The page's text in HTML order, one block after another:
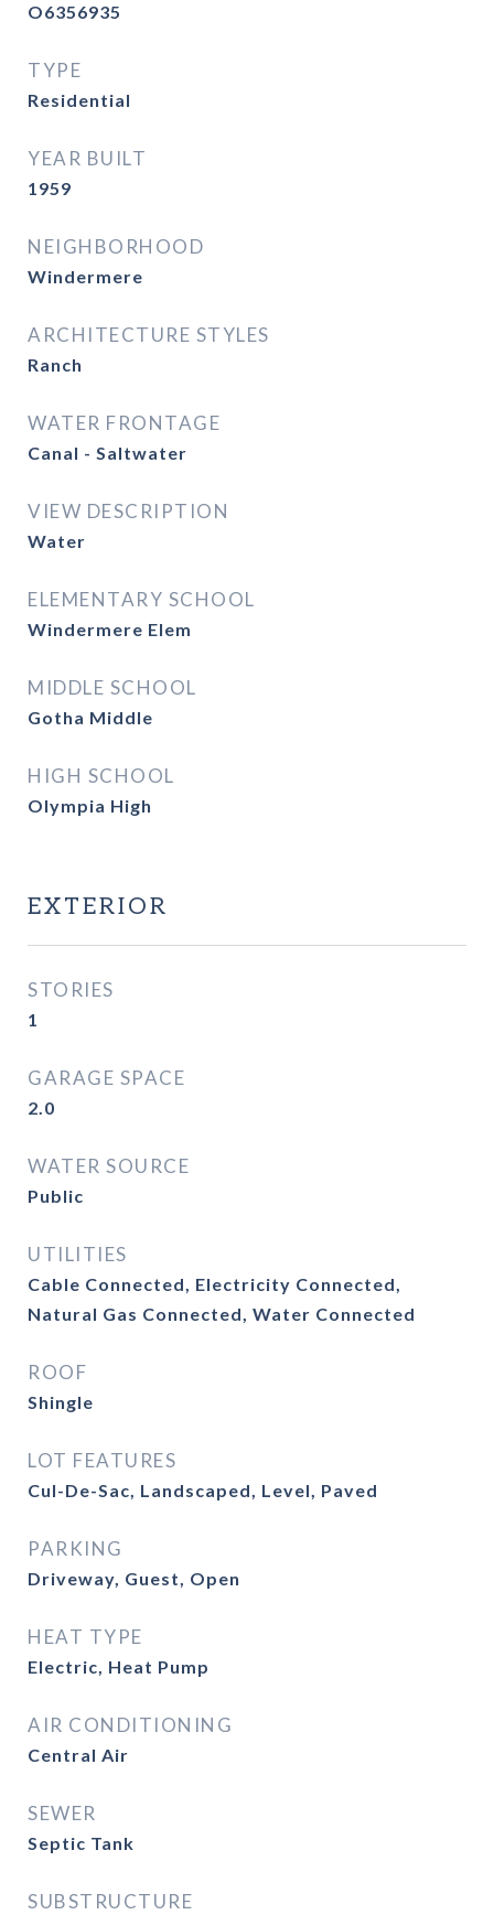
O6356935
TYPE
Residential
YEAR BUILT
1959
NEIGHBORHOOD
Windermere
ARCHITECTURE STYLES
Ranch
WATER FRONTAGE
Canal - Saltwater
VIEW DESCRIPTION
Water
ELEMENTARY SCHOOL
Windermere Elem
MIDDLE SCHOOL
Gotha Middle
HIGH SCHOOL
Olympia High
EXTERIOR
STORIES
1
GARAGE SPACE
2.0
WATER SOURCE
Public
UTILITIES
Cable Connected, Electricity Connected,
Natural Gas Connected, Water Connected
ROOF
Shingle
LOT FEATURES
Cul-De-Sac, Landscaped, Level, Paved
PARKING
Driveway, Guest, Open
HEAT TYPE
Electric, Heat Pump
AIR CONDITIONING
Central Air
SEWER
Septic Tank
SUBSTRUCTURE